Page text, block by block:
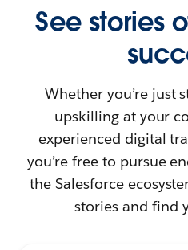
See stories
Whether you’re just
upskilling at your
experienced digital
you’re free to pursue
the Salesforce
stories and find